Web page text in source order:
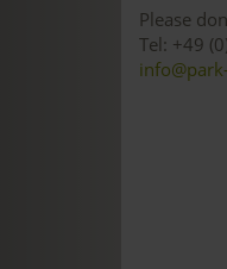
Please
Tel: +49